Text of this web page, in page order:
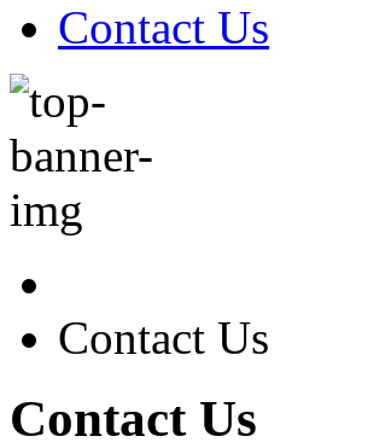
Contact Us
Contact Us
Contact Us